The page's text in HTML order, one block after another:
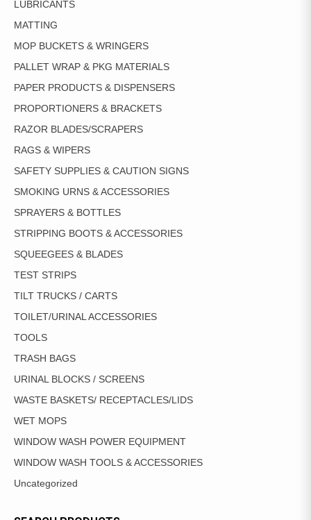
LUBRICANTS
MATTING
MOP BUCKETS & WRINGERS
PALLET WRAP & PKG MATERIALS
PAPER PRODUCTS & DISPENSERS
PROPORTIONERS & BRACKETS
RAZOR BLADES/SCRAPERS
RAGS & WIPERS
SAFETY SUPPLIES & CAUTION SIGNS
SMOKING URNS & ACCESSORIES
SPRAYERS & BOTTLES
STRIPPING BOOTS & ACCESSORIES
SQUEEGEES & BLADES
TEST STRIPS
TILT TRUCKS / CARTS
TOILET/URINAL ACCESSORIES
TOOLS
TRASH BAGS
URINAL BLOCKS / SCREENS
WASTE BASKETS/ RECEPTACLES/LIDS
WET MOPS
WINDOW WASH POWER EQUIPMENT
WINDOW WASH TOOLS & ACCESSORIES
Uncategorized